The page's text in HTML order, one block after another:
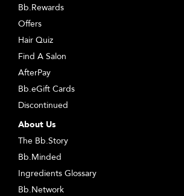
Bb.Rewards
Offers
Hair Quiz
Find A Salon
AfterPay
Bb.eGift Cards
Discontinued
About Us
The Bb.Story
Bb.Minded
Ingredients Glossary
Bb.Network